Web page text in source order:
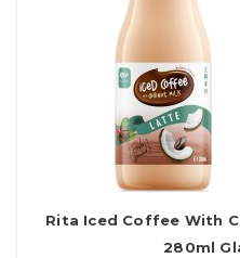
Rita Iced Coffee With
280ml